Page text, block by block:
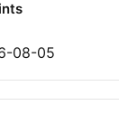
08-05